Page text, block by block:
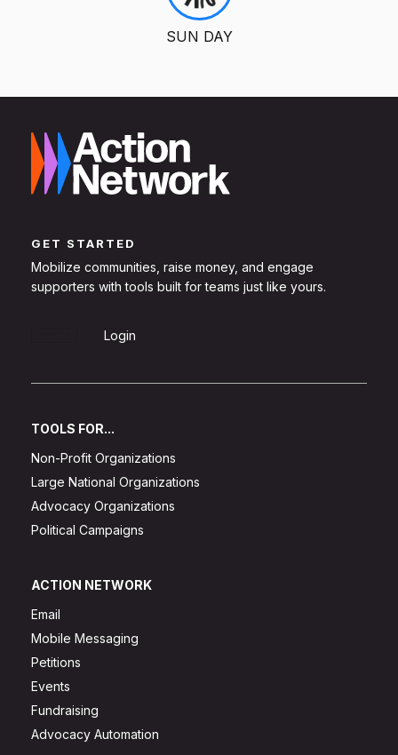
SUN DAY
GET STARTED
Mobilize communities, raise money, and engage
supporters with tools built for teams just like yours.
Login
TOOLS FOR...
Non-Profit Organizations
Large National Organizations
Advocacy Organizations
Political Campaigns
ACTION NETWORK
Email
Mobile Messaging
Petitions
Events
Fundraising
Advocacy Automation